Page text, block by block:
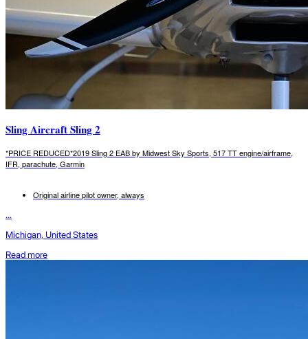
Sling Aircraft Sling 2
*PRICE REDUCED*2019 Sling 2 EAB by Midwest Sky Sports, 517 TT engine/airframe,
IFR, parachute, Garmin
Original airline pilot owner, always
...
Michigan, United States
Read more